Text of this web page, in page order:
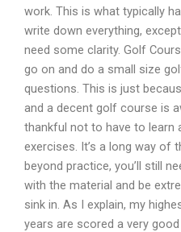
work. This is what typically
write down everything,
need some clarity. Golf
go on and do a small size
questions. This is just
and a decent golf course is
thankful not to have to learn
exercises. It’s a long way of
beyond practice, you’ll still
with the material and be
sink in. As I explain, my
years are scored a very